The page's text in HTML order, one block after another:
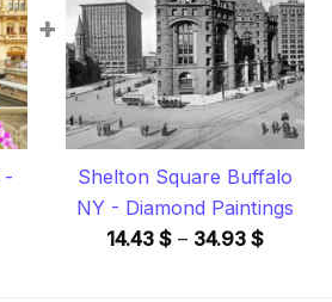
-
+
Shelton Square Buffalo
NY - Diamond Paintings
14.43 $ – 34.93 $Price